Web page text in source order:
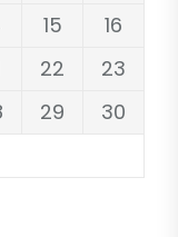
15
16
22
23
29
30